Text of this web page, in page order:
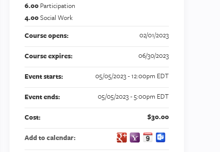
6.00 Participation
4.00Social Work
Course opens:
02/01/2023
Course expires: 06/30/2023
Event starts: 05/05/2023 - 12:00pm EDT
Event ends: 05/05/2023 - 5:00pm EDT
Cost: $30.00
Add to calendar: